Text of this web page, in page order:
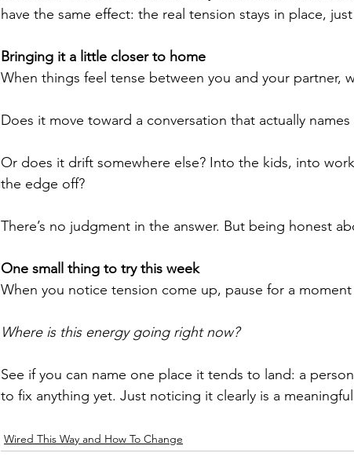
have the same effect: the real tension stays in place,
Bringing it a little closer to home
When things feel tense between you and your partner,
Does it move toward a conversation that actually names
Or does it drift somewhere else? Into the kids, into
the edge off?
There’s no judgment in the answer. But being honest
One small thing to try this week
When you notice tension come up, pause for a
Where is this energy going right now?
See if you can name one place it tends to land: a
to fix anything yet. Just noticing it clearly is a
Wired This Way and How To Change